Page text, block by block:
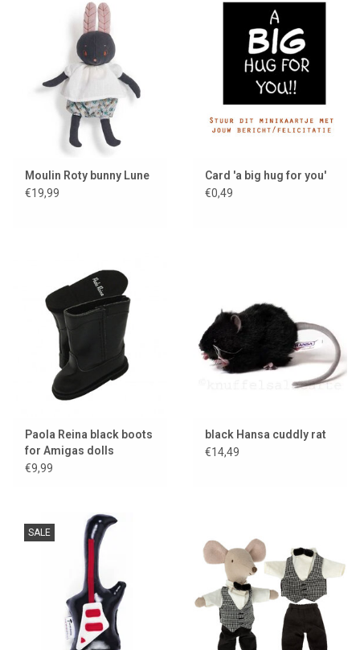
Moulin Roty bunny Lune
€19,99
Card 'a big hug for you'
€0,49
Paola Reina black boots
for Amigas dolls
€9,99
black Hansa cuddly rat
€14,49
SALE